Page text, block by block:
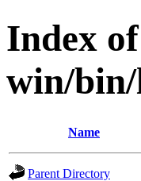
Index
win/bin/
Name
Parent Directory